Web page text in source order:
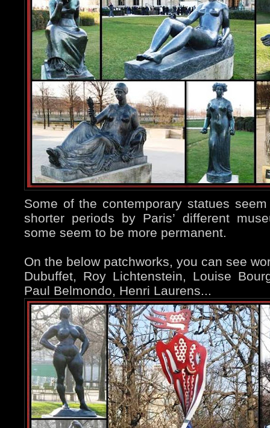
Some of the contemporary statues
shorter periods by Paris’ different
some seem to be more permanent.
On the below patchworks, you can see
Dubuffet, Roy Lichtenstein, Louise
Paul Belmondo, Henri Laurens...